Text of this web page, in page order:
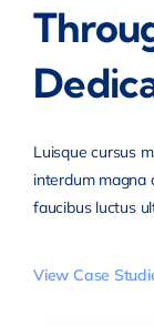
Luisque cursus
interdum magna
faucibus luctus
View Case